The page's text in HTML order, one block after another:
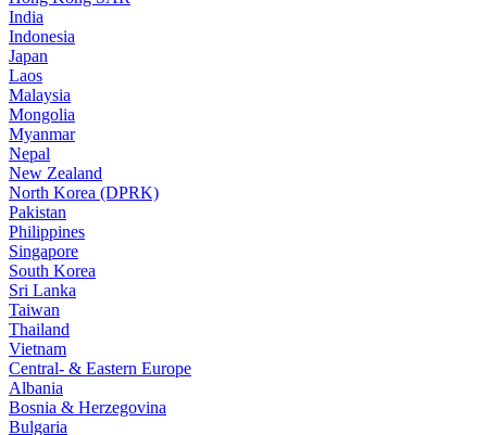
India
Indonesia
Japan
Laos
Malaysia
Mongolia
Myanmar
Nepal
New Zealand
North Korea (DPRK)
Pakistan
Philippines
Singapore
South Korea
Sri Lanka
Taiwan
Thailand
Vietnam
Central- & Eastern Europe
Albania
Bosnia & Herzegovina
Bulgaria